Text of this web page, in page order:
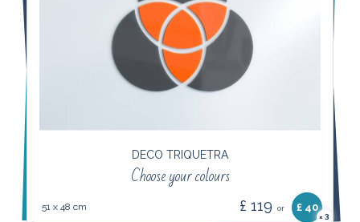
DECO TRIQUETRA
Choose your colours
51 x 48 cm £ 119 or £ 40
× 3